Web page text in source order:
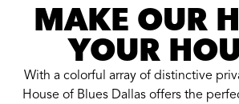
MAKE OUR
YOUR
With a colorful array of distinctive
House of Blues Dallas offers the